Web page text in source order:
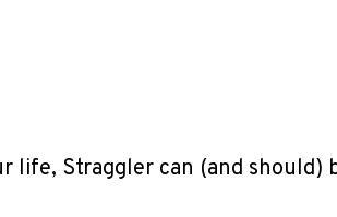
life, Straggler can (and should)